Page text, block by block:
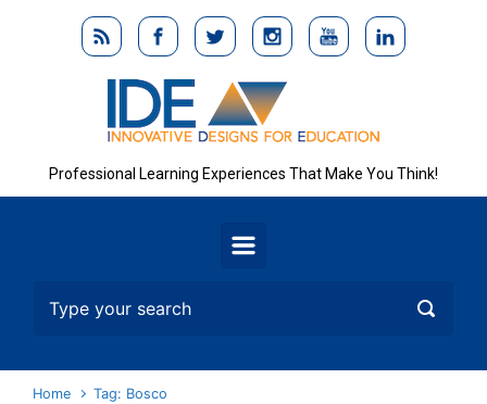
Skip to main content
Professional Learning Experiences That Make You Think!
Home Tag: Bosco